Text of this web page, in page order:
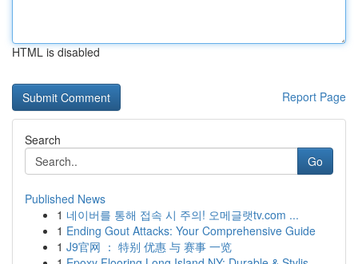
HTML is disabled
Report Page
Search
Go
Published News
1 네이버를 통해 접속 시 주의! 오메글랫tv.com ...
1 Ending Gout Attacks: Your Comprehensive Guide
1 J9官网 ： 特别 优惠 与 赛事 一览